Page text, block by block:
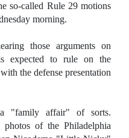
so-called Rule 29 motions
morning.
those arguments on
expected to rule on the
the defense presentation
a "family affair" of sorts.
photos of the Philadelphia